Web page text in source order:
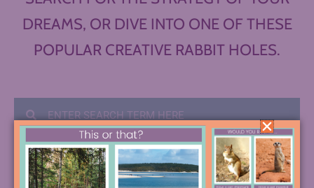
DREAMS, OR DIVE INTO ONE OF THESE
POPULAR CREATIVE RABBIT HOLES.